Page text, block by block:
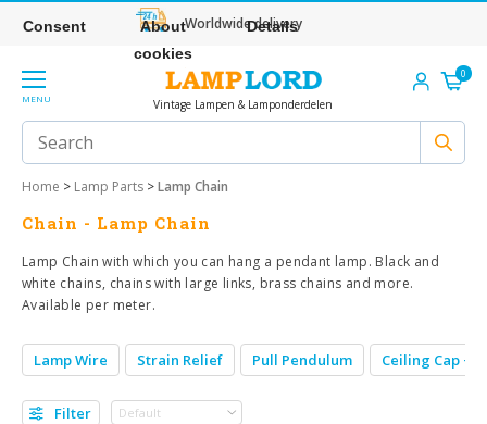
Worldwide delivery
MENU Vintage Lampen & Lamponderdelen
0
Home > Lamp Parts >Lamp Chain
Chain - Lamp Chain
Lamp Chain with which you can hang a pendant lamp. Black and
white chains, chains with large links, brass chains and more.
Available per meter.
Lamp Wire Strain Relief Pull Pendulum Ceiling Cap +
Filter
Consent
About
cookies
Details